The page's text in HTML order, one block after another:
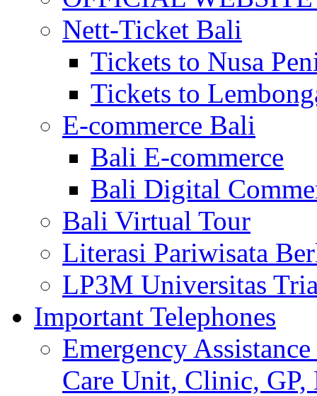
Nett-Ticket Bali
Tickets to Nusa
Tickets to
E-commerce Bali
Bali E-commerce
Bali Digital
Bali Virtual Tour
Literasi Pariwisata
LP3M Universitas
Important Telephones
Emergency
Care Unit, Clinic,